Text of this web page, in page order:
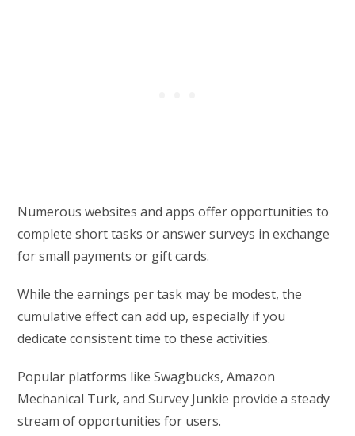
Numerous websites and apps offer opportunities to
complete short tasks or answer surveys in exchange
for small payments or gift cards.
While the earnings per task may be modest, the
cumulative effect can add up, especially if you
dedicate consistent time to these activities.
Popular platforms like Swagbucks, Amazon
Mechanical Turk, and Survey Junkie provide a steady
stream of opportunities for users.